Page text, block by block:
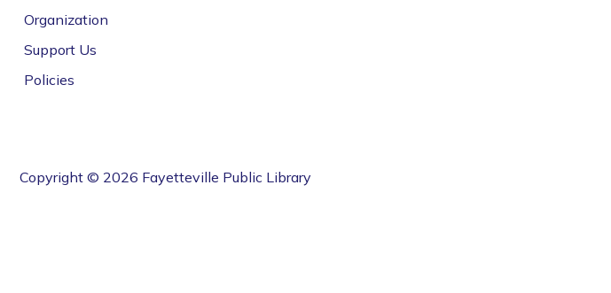
Organization
Support Us
Policies
Copyright © 2026 Fayetteville Public Library